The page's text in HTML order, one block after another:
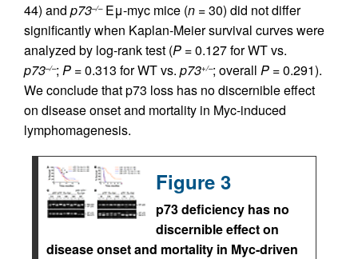
44) and p73–/–Eμ-myc mice (n = 30) did not differ
significantly when Kaplan-Meier survival curves were
analyzed by log-rank test (P = 0.127 for WT vs.
p73–/–; P = 0.313 for WT vs. p73+/–; overall P = 0.291).
We conclude that p73 loss has no discernible effect
on disease onset and mortality in Myc-induced
lymphomagenesis.
Figure 3
p73 deficiency has no
discernible effect on
disease onset and mortality in Myc-driven